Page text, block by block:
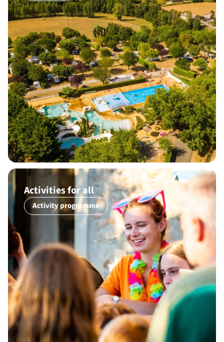
Activities for all
Activity programme